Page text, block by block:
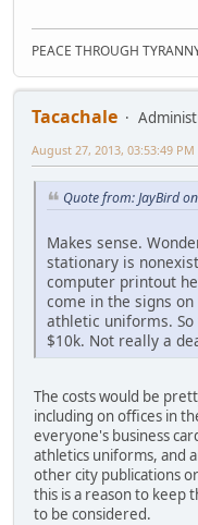
PEACE THROUGH
Tacachale
August 27, 2013, 03:53:49 PM
Quote from: JayBird
Makes sense.
stationary is
computer printout
come in the signs
athletic uniforms.
$10k. Not really a
The costs would be
including on offices in
everyone's business
athletics uniforms, and
other city publications
this is a reason to keep
to be considered.